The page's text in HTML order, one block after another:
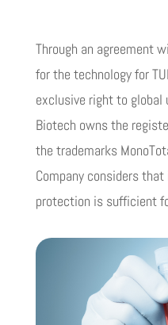
Through an agreement
for the technology for
exclusive right to global
Biotech owns the
the trademarks
Company considers
protection is sufficient